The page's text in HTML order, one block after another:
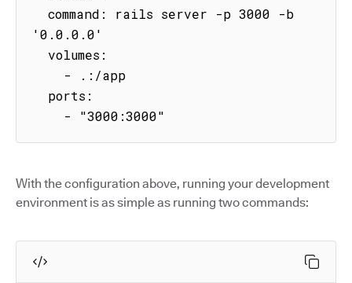
'0.0.0.0'
    - "3000:3000"
With the configuration above, running your development
environment is as simple as running two commands: